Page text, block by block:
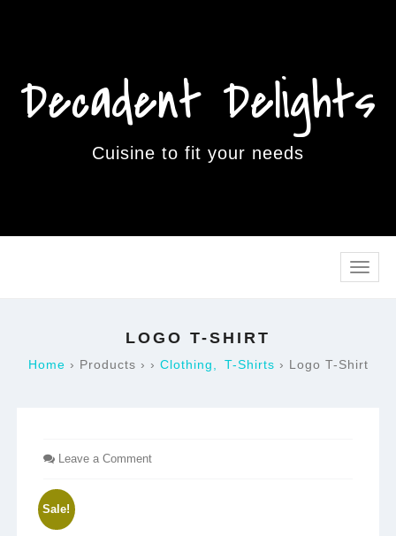
Decadent Delights
Cuisine to fit your needs
Toggle
LOGO T-SHIRT
Home › Products › › Clothing T-Shirts › Logo T-Shirt
Leave a Comment
Sale!